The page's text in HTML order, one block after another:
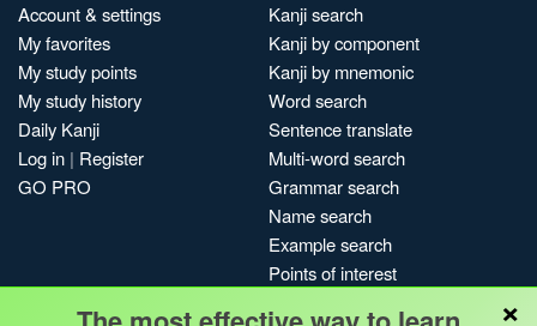
Account & settings
My favorites
My study points
My study history
Daily Kanji
Log in | Register
GO PRO
Kanji search
Kanji by component
Kanji by mnemonic
Word search
Sentence translate
Multi-word search
Grammar search
Name search
Example search
Points of interest
×